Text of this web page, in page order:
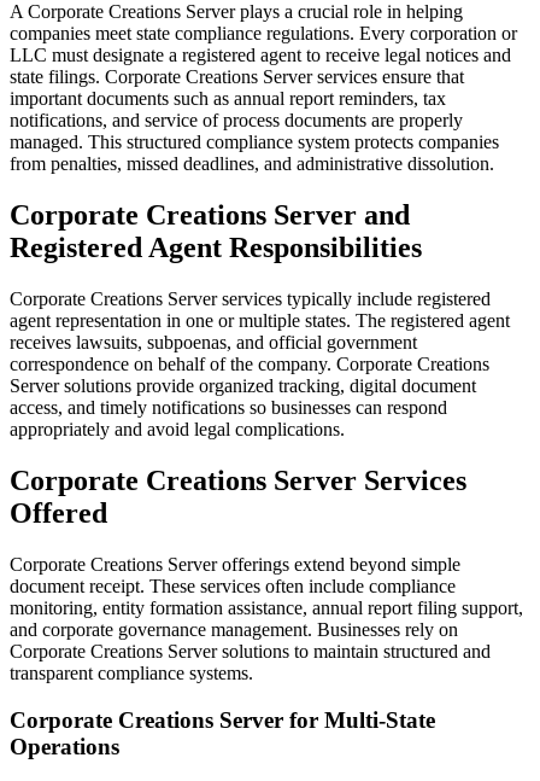
A Corporate Creations Server plays a crucial role in helping
companies meet state compliance regulations. Every corporation or
LLC must designate a registered agent to receive legal notices and
state filings. Corporate Creations Server services ensure that
important documents such as annual report reminders, tax
notifications, and service of process documents are properly
managed. This structured compliance system protects companies
from penalties, missed deadlines, and administrative dissolution.
Corporate Creations Server and
Registered Agent Responsibilities
Corporate Creations Server services typically include registered
agent representation in one or multiple states. The registered agent
receives lawsuits, subpoenas, and official government
correspondence on behalf of the company. Corporate Creations
Server solutions provide organized tracking, digital document
access, and timely notifications so businesses can respond
appropriately and avoid legal complications.
Corporate Creations Server Services
Offered
Corporate Creations Server offerings extend beyond simple
document receipt. These services often include compliance
monitoring, entity formation assistance, annual report filing support,
and corporate governance management. Businesses rely on
Corporate Creations Server solutions to maintain structured and
transparent compliance systems.
Corporate Creations Server for Multi-State
Operations